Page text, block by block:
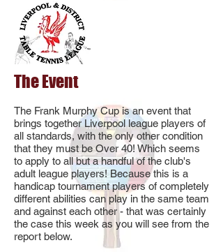
The Event
The Frank Murphy Cup is an event that
brings together Liverpool league players of
all standards, with the only other condition
that they must be Over 40! Which seems
to apply to all but a handful of the club's
adult league players! Because this is a
handicap tournament players of completely
different abilities can play in the same team
and against each other - that was certainly
the case this week as you will see from the
report below.